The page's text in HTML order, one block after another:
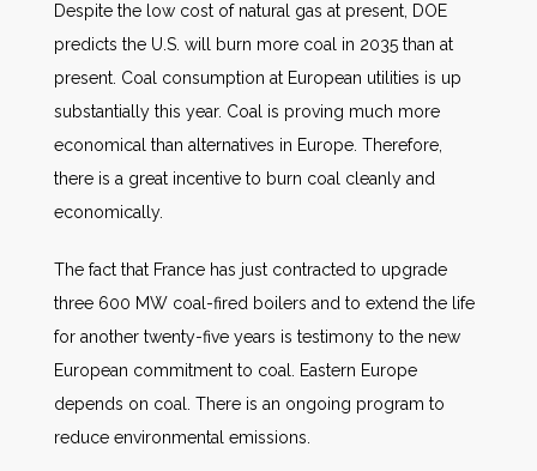
Despite the low cost of natural gas at present, DOE
predicts the U.S. will burn more coal in 2035 than at
present. Coal consumption at European utilities is up
substantially this year. Coal is proving much more
economical than alternatives in Europe. Therefore,
there is a great incentive to burn coal cleanly and
economically.
The fact that France has just contracted to upgrade
three 600 MW coal-fired boilers and to extend the life
for another twenty-five years is testimony to the new
European commitment to coal. Eastern Europe
depends on coal. There is an ongoing program to
reduce environmental emissions.